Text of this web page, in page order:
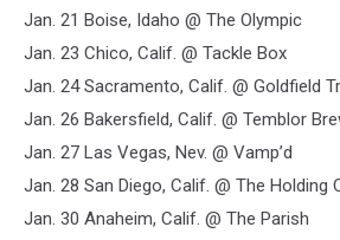
Jan. 21 Boise, Idaho @ The Olympic
Jan. 23 Chico, Calif. @ Tackle Box
Jan. 24 Sacramento, Calif. @ Goldfield
Jan. 26 Bakersfield, Calif. @ Temblor
Jan. 27 Las Vegas, Nev. @ Vamp’d
Jan. 28 San Diego, Calif. @ The Holding
Jan. 30 Anaheim, Calif. @ The Parish